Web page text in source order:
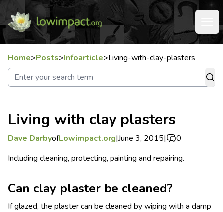
Home>Posts>Infoarticle>Living-with-clay-plasters
Living with clay plasters
Dave DarbyofLowimpact.org|June 3, 2015|
0
Including cleaning, protecting, painting and repairing.
Can clay plaster be cleaned?
If glazed, the plaster can be cleaned by wiping with a damp